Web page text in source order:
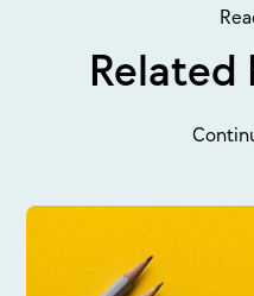
Related